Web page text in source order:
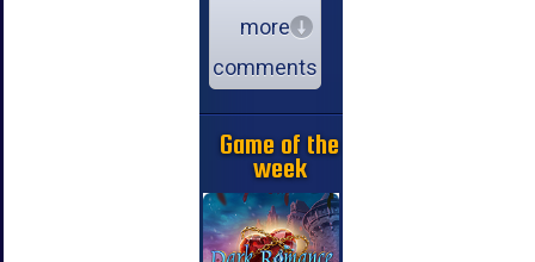
more
comments
Game of the
week